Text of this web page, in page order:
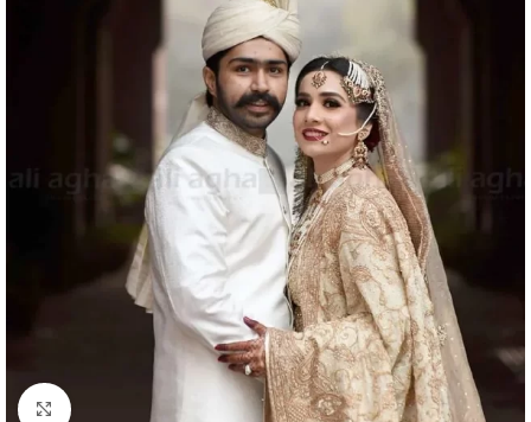
Click to enlarge